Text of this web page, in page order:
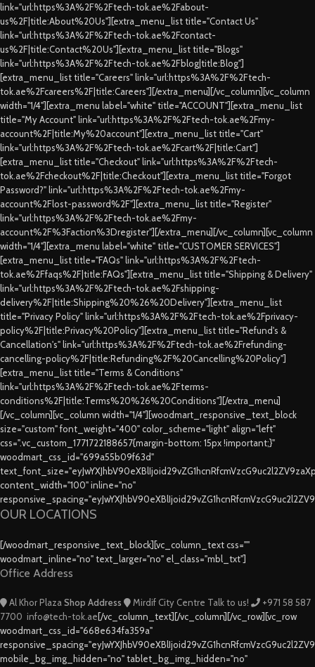
link="url:https%3A%2F%2Ftech-tok.ae%2Fabout-
us%2F|title:About%20Us"][extra_menu_list title="Contact Us"
link="url:https%3A%2F%2Ftech-tok.ae%2Fcontact-
us%2F|title:Contact%20Us"][extra_menu_list title="Blogs"
link="url:https%3A%2F%2Ftech-tok.ae%2Fblog|title:Blog"]
[extra_menu_list title="Careers" link="url:https%3A%2F%2Ftech-
tok.ae%2Fcareers%2F|title:Careers"][/extra_menu][/vc_column][vc_column
width="1/4"][extra_menu label="white" title="ACCOUNT"][extra_menu_list
title="My Account" link="url:https%3A%2F%2Ftech-tok.ae%2Fmy-
account%2F|title:My%20account"][extra_menu_list title="Cart"
link="url:https%3A%2F%2Ftech-tok.ae%2Fcart%2F|title:Cart"]
[extra_menu_list title="Checkout" link="url:https%3A%2F%2Ftech-
tok.ae%2Fcheckout%2F|title:Checkout"][extra_menu_list title="Forgot
Password?" link="url:https%3A%2F%2Ftech-tok.ae%2Fmy-
account%2Flost-password%2F"][extra_menu_list title="Register"
link="url:https%3A%2F%2Ftech-tok.ae%2Fmy-
account%2F%3Faction%3Dregister"][/extra_menu][/vc_column][vc_column
width="1/4"][extra_menu label="white" title="CUSTOMER SERVICES"]
[extra_menu_list title="FAQs" link="url:https%3A%2F%2Ftech-
tok.ae%2Ffaqs%2F|title:FAQs"][extra_menu_list title="Shipping & Delivery"
link="url:https%3A%2F%2Ftech-tok.ae%2Fshipping-
delivery%2F|title:Shipping%20%26%20Delivery"][extra_menu_list
title="Privacy Policy" link="url:https%3A%2F%2Ftech-tok.ae%2Fprivacy-
policy%2F|title:Privacy%20Policy"][extra_menu_list title="Refund's &
Cancellation's" link="url:https%3A%2F%2Ftech-tok.ae%2Frefunding-
cancelling-policy%2F|title:Refunding%2F%20Cancelling%20Policy"]
[extra_menu_list title="Terms & Conditions"
link="url:https%3A%2F%2Ftech-tok.ae%2Fterms-
conditions%2F|title:Terms%20%26%20Conditions"][/extra_menu]
[/vc_column][vc_column width="1/4"][woodmart_responsive_text_block
size="custom" font_weight="400" color_scheme="light" align="left"
css=".vc_custom_1771722188657{margin-bottom: 15px !important;}"
woodmart_css_id="699a55b09f63d"
content_width="100" inline="no"
OUR LOCATIONS
[/woodmart_responsive_text_block][vc_column_text css=""
woodmart_inline="no" text_larger="no" el_class="mbl_txt"]
Office Address
Al Khor Plaza Shop Address Mirdif City Centre Talk to us!
+971 58 587
7700 info@tech-tok.ae[/vc_column_text][/vc_column][/vc_row][vc_row
woodmart_css_id="668e634fa359a"
mobile_bg_img_hidden="no" tablet_bg_img_hidden="no"